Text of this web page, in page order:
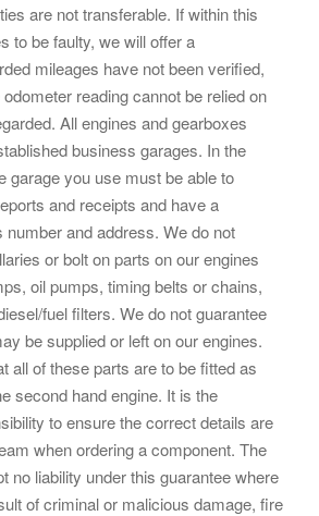
are not transferable. If within this
to be faulty, we will offer a
mileages have not been verified,
reading cannot be relied on
All engines and gearboxes
business garages. In the
garage you use must be able to
and receipts and have a
number and address. We do not
or bolt on parts on our engines
oil pumps, timing belts or chains,
fuel filters. We do not guarantee
be supplied or left on our engines.
all of these parts are to be fitted as
second hand engine. It is the
to ensure the correct details are
when ordering a component. The
no liability under this guarantee where
of criminal or malicious damage, fire